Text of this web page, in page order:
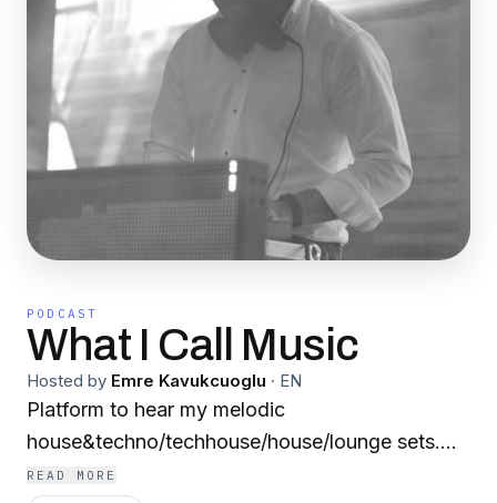
PODCAST
What I Call Music
Hosted by Emre Kavukcuoglu · EN
Platform to hear my melodic
house&techno/techhouse/house/lounge sets....
READ MORE